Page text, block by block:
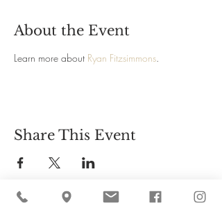
About the Event
Learn more about Ryan Fitzsimmons.
Share This Event